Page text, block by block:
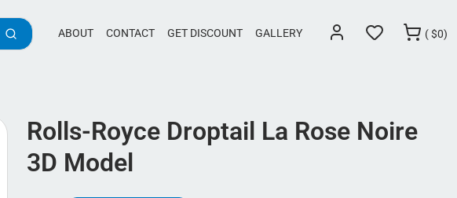
ABOUT CONTACT GET DISCOUNT GALLERY ($0)
Rolls-Royce Droptail La Rose Noire
3D Model